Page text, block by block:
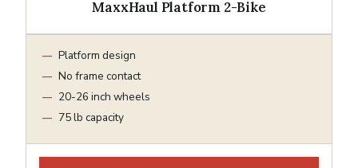
MaxxHaul Platform 2-Bike
Platform design
No frame contact
20-26 inch wheels
75 lb capacity